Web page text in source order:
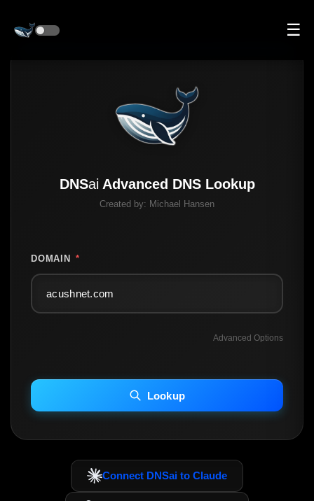
☰
DNSai Advanced DNS Lookup
Created by: Michael Hansen
DOMAIN *
Advanced Options
INCLUDE IP HOST LOCATION INFO
Including advanced options may increase scan time 30–60s.
Lookup
Connect DNSai to Claude